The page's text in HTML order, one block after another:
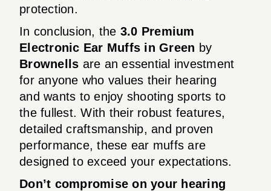
protection.
In conclusion, the 3.0 Premium
Electronic Ear Muffs in Green by
Brownells are an essential investment
for anyone who values their hearing
and wants to enjoy shooting sports to
the fullest. With their robust features,
detailed craftsmanship, and proven
performance, these ear muffs are
designed to exceed your expectations.
Don’t compromise on your hearing